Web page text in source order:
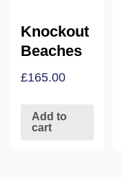
Knockout
Beaches
£165.00
Add to
cart